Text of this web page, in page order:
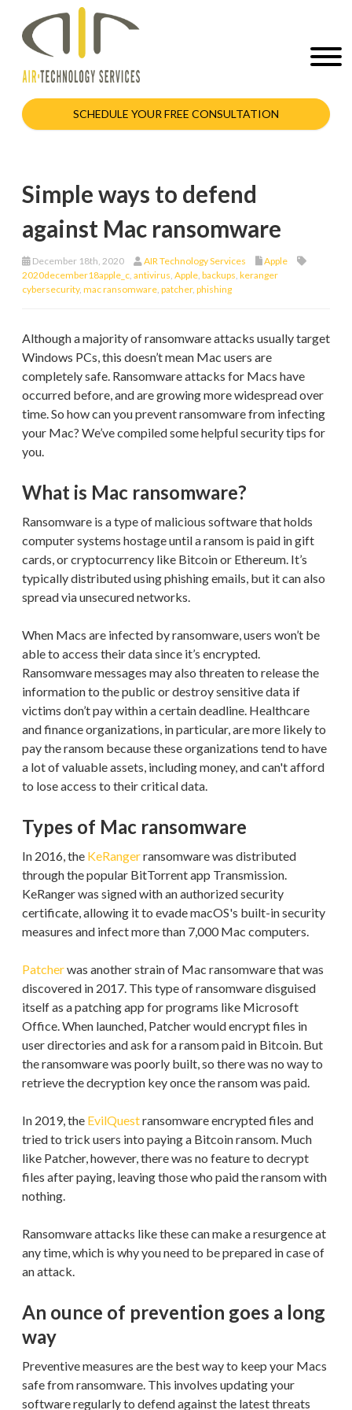
SCHEDULE YOUR FREE CONSULTATION
Simple ways to defend
against Mac ransomware
December 18th, 2020 AIR Technology Services
Apple
2020december18apple_c antivirus Apple backups keranger
cybersecurity, mac ransomware patcher, phishing
Although a majority of ransomware attacks usually target
Windows PCs, this doesn’t mean Mac users are
completely safe. Ransomware attacks for Macs have
occurred before, and are growing more widespread over
time. So how can you prevent ransomware from infecting
your Mac? We’ve compiled some helpful security tips for
you.
What is Mac ransomware?
Ransomware is a type of malicious software that holds
computer systems hostage until a ransom is paid in gift
cards, or cryptocurrency like Bitcoin or Ethereum. It’s
typically distributed using phishing emails, but it can also
spread via unsecured networks.
When Macs are infected by ransomware, users won’t be
able to access their data since it’s encrypted.
Ransomware messages may also threaten to release the
information to the public or destroy sensitive data if
victims don’t pay within a certain deadline. Healthcare
and finance organizations, in particular, are more likely to
pay the ransom because these organizations tend to have
a lot of valuable assets, including money, and can't afford
to lose access to their critical data.
Types of Mac ransomware
In 2016, the KeRangerransomware was distributed
through the popular BitTorrent app Transmission.
KeRanger was signed with an authorized security
certificate, allowing it to evade macOS's built-in security
measures and infect more than 7,000 Mac computers.
Patcherwas another strain of Mac ransomware that was
discovered in 2017. This type of ransomware disguised
itself as a patching app for programs like Microsoft
Office. When launched, Patcher would encrypt files in
user directories and ask for a ransom paid in Bitcoin. But
the ransomware was poorly built, so there was no way to
retrieve the decryption key once the ransom was paid.
In 2019, the EvilQuestransomware encrypted files and
tried to trick users into paying a Bitcoin ransom. Much
like Patcher, however, there was no feature to decrypt
files after paying, leaving those who paid the ransom with
nothing.
Ransomware attacks like these can make a resurgence at
any time, which is why you need to be prepared in case of
an attack.
An ounce of prevention goes a long
way
Preventive measures are the best way to keep your Macs
safe from ransomware. This involves updating your
software regularly to defend against the latest threats